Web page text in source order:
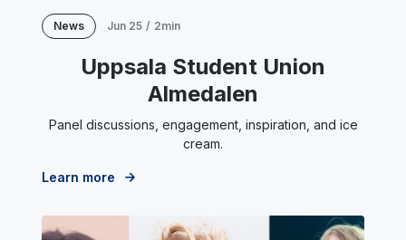
News Jun 25 / 2min
Uppsala Student Union
Almedalen
Panel discussions, engagement, inspiration, and ice
cream.
Learn more